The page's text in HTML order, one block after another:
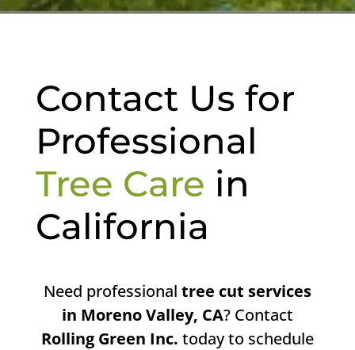
Contact Us for
Professional
Tree Care in
California
Need professional tree cut services
in Moreno Valley, CA? Contact
Rolling Green Inc. today to schedule